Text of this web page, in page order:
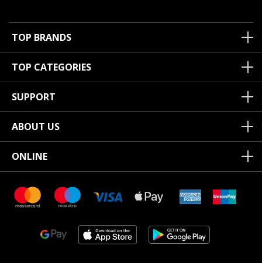
TOP BRANDS
TOP CATEGORIES
SUPPORT
ABOUT US
ONLINE